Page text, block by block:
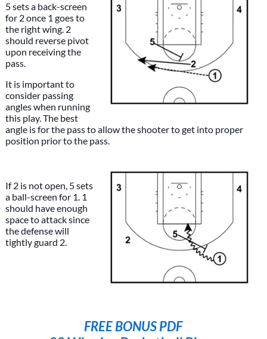
5 sets a back-screen
for 2 once 1 goes to
the right wing. 2
should reverse pivot
upon receiving the
pass.
It is important to
consider passing
angles when running
this play. The best
angle is for the pass to allow the shooter to get into proper
position prior to the pass.
If 2 is not open, 5 sets
a ball-screen for 1. 1
should have enough
space to attack since
the defense will
tightly guard 2.
FREE BONUS PDF